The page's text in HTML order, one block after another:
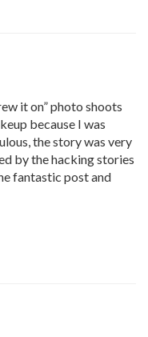
it on” photo shoots
because I was
the story was very
by the hacking stories
fantastic post and